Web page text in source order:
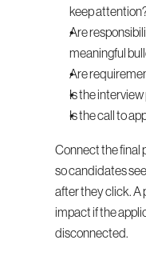
keep
Are
meaningful
Are
Is the
Is the call to
Connect the final
so candidates
after they click. A
impact if the
disconnected.